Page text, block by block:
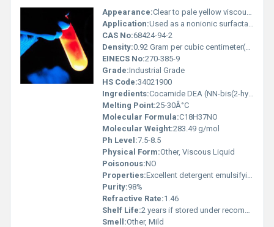
Appearance:Clear to pale yellow viscous liquid
Application:Used as a nonionic surfactant and a foam booster in personal care products such as shampoos body washes and liquid soaps., Other
CAS No:68424-94-2
Density:0.92 Gram per cubic centimeter(g/cm3)
EINECS No:270-385-9
Grade:Industrial Grade
HS Code:34021900
Ingredients:Cocamide DEA (NN-bis(2-hydroxyethyl)dodecanamide).
Melting Point:25-30Â°C
Molecular Formula:C18H37NO
Molecular Weight:283.49 g/mol
Ph Level:7.5-8.5
Physical Form:Other, Viscous Liquid
Poisonous:NO
Properties:Excellent detergent emulsifying and foaming properties.
Purity:98%
Refractive Rate:1.46
Shelf Life:2 years if stored under recommended conditions.
Smell:Other, Mild